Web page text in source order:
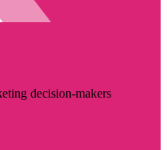
decision-makers